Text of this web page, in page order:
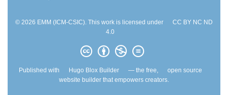
© 2026 EMM (ICM-CSIC). This work is licensed under
CC BY NC ND
4.0
Published with Hugo Blox Builder — the free,
open source
website builder that empowers creators.